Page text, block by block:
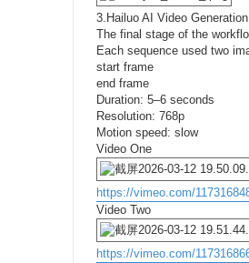
3.Hailuo AI Video Generation
The final stage of the
Each sequence used two
start frame
end frame
Duration: 5–6 seconds
Resolution: 768p
Motion speed: slow
Video One
https://vimeo.com/
Video Two
https://vimeo.com/